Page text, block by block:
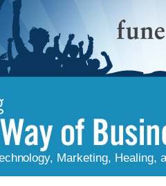
Marketing, Healing,